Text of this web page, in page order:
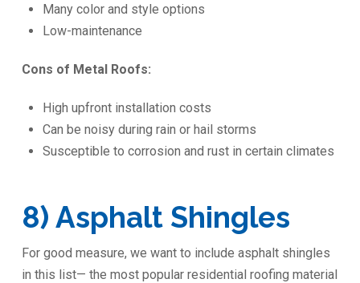
Many color and style options
Low-maintenance
Cons of Metal Roofs:
High upfront installation costs
Can be noisy during rain or hail storms
Susceptible to corrosion and rust in certain climates
8) Asphalt Shingles
For good measure, we want to include asphalt shingles
in this list— the most popular residential roofing material